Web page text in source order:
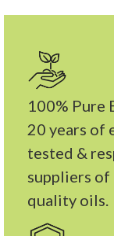
100% Pure
20 years of
tested &
suppliers
quality oils.